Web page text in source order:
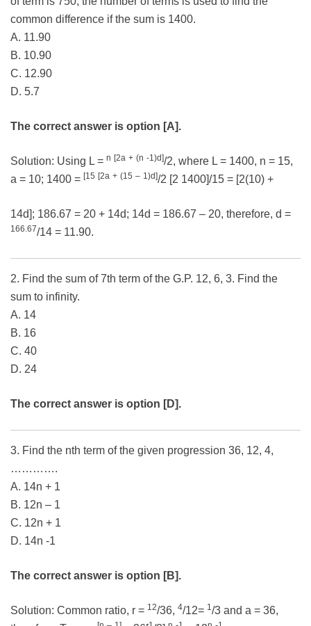
common difference if the sum is 1400.
A. 11.90
B. 10.90
C. 12.90
D. 5.7
The correct answer is option [A].
Solution: Using L = n [2a + (n -1)d]/2, where L = 1400, n = 15,
a = 10; 1400 = [15 [2a + (15 – 1)d]/2 [2 1400]/15 = [2(10) +
14d]; 186.67 = 20 + 14d; 14d = 186.67 – 20, therefore, d =
166.67/14 = 11.90.
2. Find the sum of 7th term of the G.P. 12, 6, 3. Find the
sum to infinity.
A. 14
B. 16
C. 40
D. 24
The correct answer is option [D].
3. Find the nth term of the given progression 36, 12, 4,
………….
A. 14n + 1
B. 12n – 1
C. 12n + 1
D. 14n -1
The correct answer is option [B].
Solution: Common ratio, r = 12/36, 4/12= 1 /3 and a = 36,